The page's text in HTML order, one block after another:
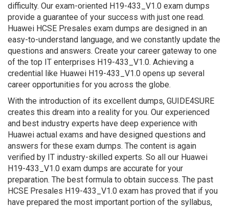
difficulty. Our exam-oriented H19-433_V1.0 exam dumps
provide a guarantee of your success with just one read.
Huawei HCSE Presales exam dumps are designed in an
easy-to-understand language, and we constantly update the
questions and answers. Create your career gateway to one
of the top IT enterprises H19-433_V1.0. Achieving a
credential like Huawei H19-433_V1.0 opens up several
career opportunities for you across the globe.
With the introduction of its excellent dumps, GUIDE4SURE
creates this dream into a reality for you. Our experienced
and best industry experts have deep experience with
Huawei actual exams and have designed questions and
answers for these exam dumps. The content is again
verified by IT industry-skilled experts. So all our Huawei
H19-433_V1.0 exam dumps are accurate for your
preparation. The best formula to obtain success. The past
HCSE Presales H19-433_V1.0 exam has proved that if you
have prepared the most important portion of the syllabus,